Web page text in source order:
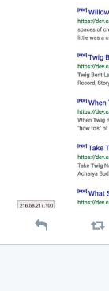
Reply